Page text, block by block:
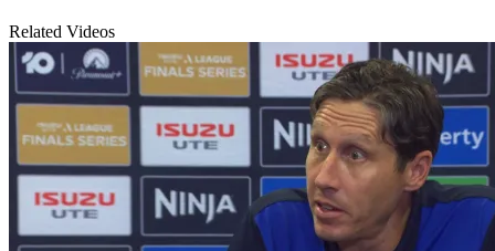
Related Videos